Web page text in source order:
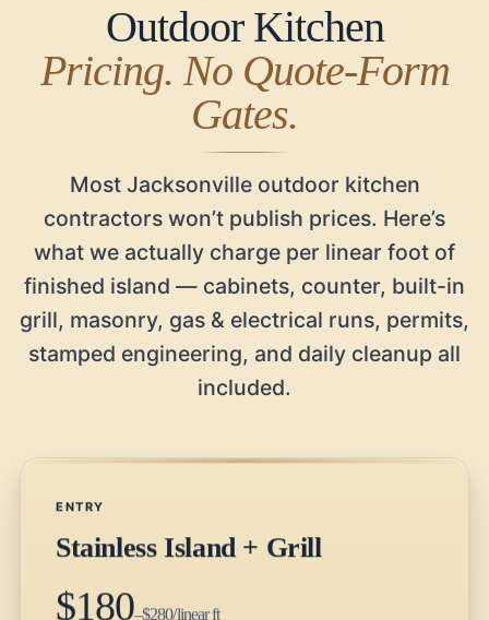
Outdoor Kitchen
Pricing. No Quote-Form
Gates.
Most Jacksonville outdoor kitchen
contractors won’t publish prices. Here’s
what we actually charge per linear foot of
finished island — cabinets, counter, built-in
grill, masonry, gas & electrical runs, permits,
stamped engineering, and daily cleanup all
included.
ENTRY
Stainless Island + Grill
$180–$280/linear ft